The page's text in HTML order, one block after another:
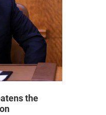
the